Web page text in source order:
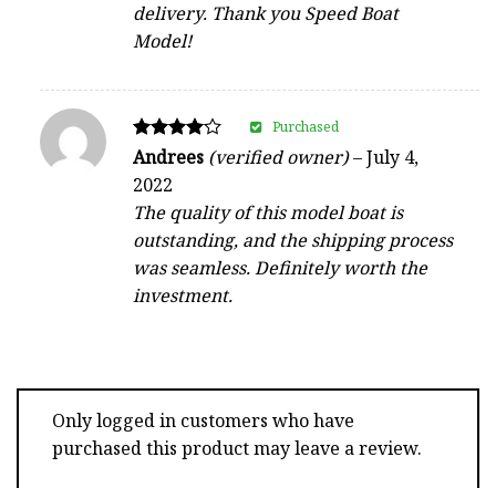
delivery. Thank you Speed Boat
Model!
Rated
out of 5
Andrees (verified owner)–July 4,
2022
The quality of this model boat is
outstanding, and the shipping process
was seamless. Definitely worth the
investment.
Purchased
Only logged in customers who have
purchased this product may leave a review.